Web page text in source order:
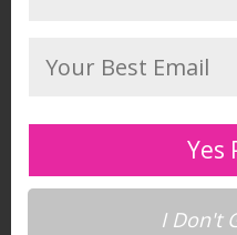
along with otherYes
I Don't